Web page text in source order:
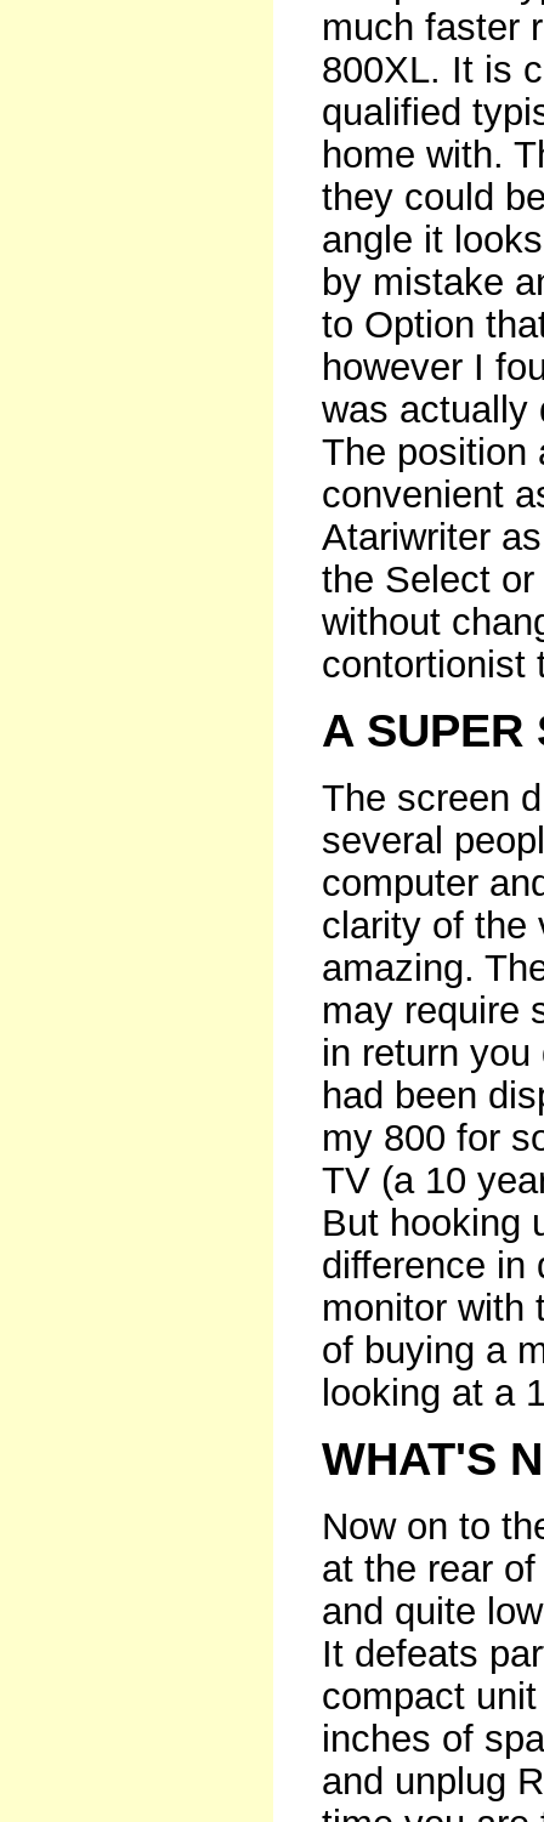
much faster
800XL. It is
qualified
home with.
they could
angle it
by mistake
to Option
however I
was actually
The position
convenient
Atariwriter
the Select
without
contortionist
A SUPER
The screen
several
computer
clarity of the
amazing.
may require
in return
had been
my 800 for
TV (a 10
But hooking
difference in
monitor with
of buying a
looking at a
WHAT'S
Now on to
at the rear
and quite
It defeats
compact
inches of
and unplug